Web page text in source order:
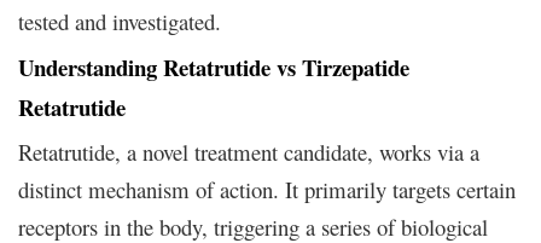
tested and investigated.
Understanding Retatrutide vs Tirzepatide
Retatrutide
Retatrutide, a novel treatment candidate, works via a
distinct mechanism of action. It primarily targets certain
receptors in the body, triggering a series of biological